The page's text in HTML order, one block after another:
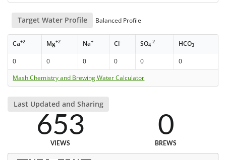
Target Water Profile Balanced Profile
Ca+2 Mg+2 Na+ Cl- SO4
-2 HCO3
-
0 0 0 0 0
0
Mash Chemistry and Brewing Water Calculator
Last Updated and Sharing
653
VIEWS
0
BREWS